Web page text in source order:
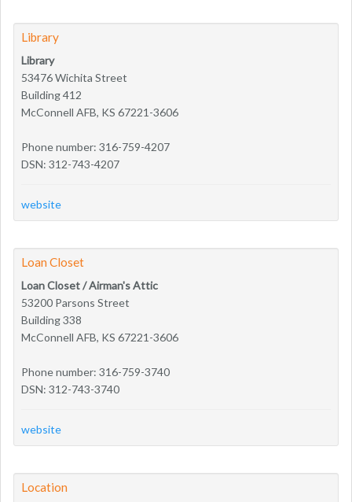
Library
Library
53476 Wichita Street
Building 412
McConnell AFB, KS 67221-3606
Phone number: 316-759-4207
DSN: 312-743-4207
website
Loan Closet
Loan Closet / Airman's Attic
53200 Parsons Street
Building 338
McConnell AFB, KS 67221-3606
Phone number: 316-759-3740
DSN: 312-743-3740
website
Location